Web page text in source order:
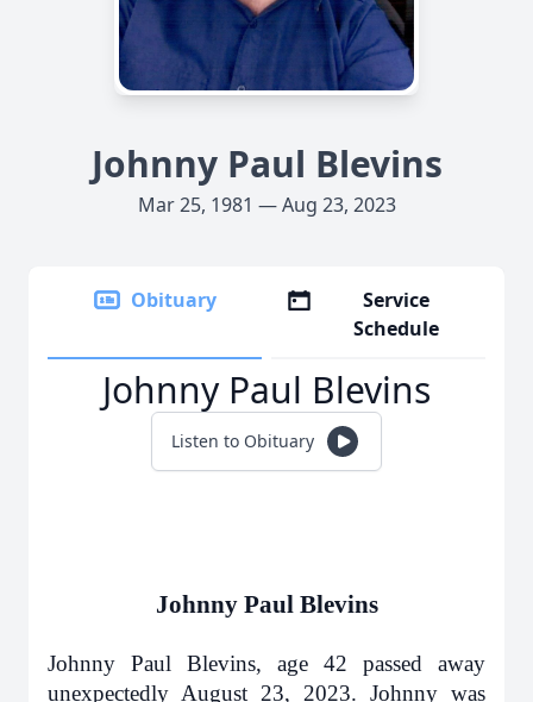
Johnny Paul Blevins
Mar 25, 1981 — Aug 23, 2023
Obituary
Service
Schedule
Johnny Paul Blevins
Listen to Obituary
Johnny Paul Blevins
Johnny Paul Blevins, age 42 passed away
unexpectedly August 23, 2023. Johnny was